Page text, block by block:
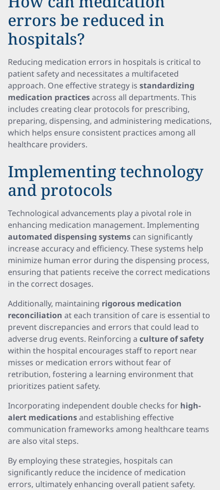
errors be reduced in
hospitals?
Reducing medication errors in hospitals is critical to
patient safety and necessitates a multifaceted
approach. One effective strategy is standardizing
medication practicesacross all departments. This
includes creating clear protocols for prescribing,
preparing, dispensing, and administering medications,
which helps ensure consistent practices among all
healthcare providers.
Implementing technology
and protocols
Technological advancements play a pivotal role in
enhancing medication management. Implementing
automated dispensing systems can significantly
increase accuracy and efficiency. These systems help
minimize human error during the dispensing process,
ensuring that patients receive the correct medications
in the correct dosages.
Additionally, maintaining rigorous medication
reconciliation at each transition of care is essential to
prevent discrepancies and errors that could lead to
adverse drug events. Reinforcing a culture of safety
within the hospital encourages staff to report near
misses or medication errors without fear of
retribution, fostering a learning environment that
prioritizes patient safety.
Incorporating independent double checks for high-
alert medicationsand establishing effective
communication frameworks among healthcare teams
are also vital steps.
By employing these strategies, hospitals can
significantly reduce the incidence of medication
errors, ultimately enhancing overall patient safety.